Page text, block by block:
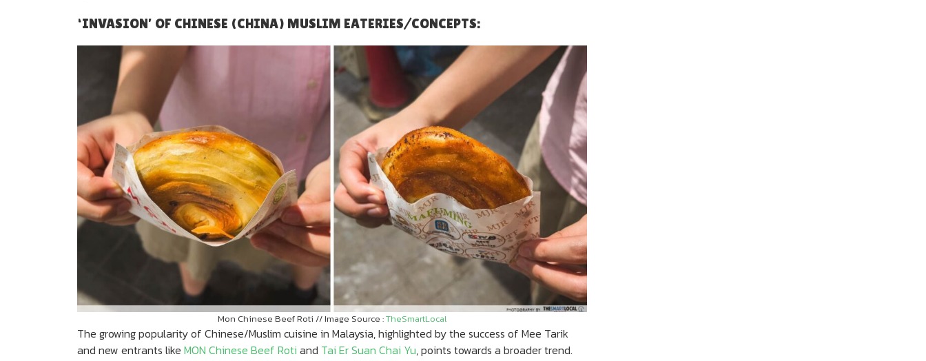
‘INVASION’ OF CHINESE (CHINA) MUSLIM EATERIES/CONCEPTS:
Mon Chinese Beef Roti // Image Source :TheSmartLocal
The growing popularity of Chinese/Muslim cuisine in Malaysia, highlighted by the success of Mee Tarik
and new entrants like MON Chinese Beef Roti and Tai Er Suan Chai Yu, points towards a broader trend.